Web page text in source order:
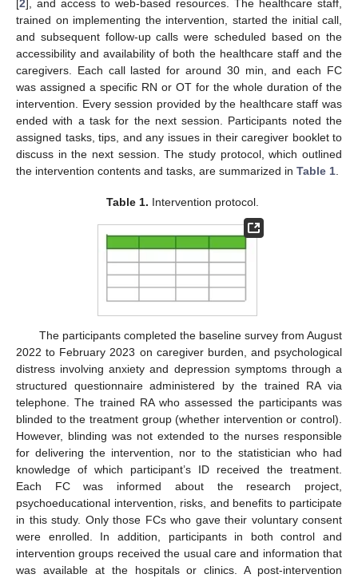
[2], and access to web-based resources. The healthcare staff,
trained on implementing the intervention, started the initial call,
and subsequent follow-up calls were scheduled based on the
accessibility and availability of both the healthcare staff and the
caregivers. Each call lasted for around 30 min, and each FC
was assigned a specific RN or OT for the whole duration of the
intervention. Every session provided by the healthcare staff was
ended with a task for the next session. Participants noted the
assigned tasks, tips, and any issues in their caregiver booklet to
discuss in the next session. The study protocol, which outlined
the intervention contents and tasks, are summarized in Table 1.
Table 1. Intervention protocol.
The participants completed the baseline survey from August
2022 to February 2023 on caregiver burden, and psychological
distress involving anxiety and depression symptoms through a
structured questionnaire administered by the trained RA via
telephone. The trained RA who assessed the participants was
blinded to the treatment group (whether intervention or control).
However, blinding was not extended to the nurses responsible
for delivering the intervention, nor to the statistician who had
knowledge of which participant’s ID received the treatment.
Each FC was informed about the research project,
psychoeducational intervention, risks, and benefits to participate
in this study. Only those FCs who gave their voluntary consent
were enrolled. In addition, participants in both control and
intervention groups received the usual care and information that
was available at the hospitals or clinics. A post-intervention